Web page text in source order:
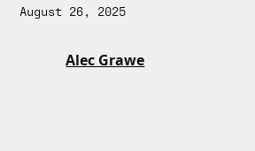
August 26, 2025
Alec Grawe